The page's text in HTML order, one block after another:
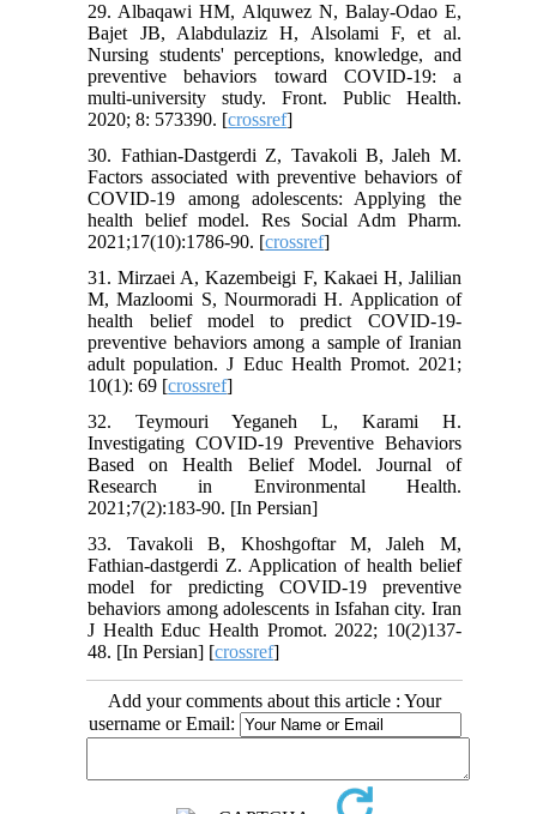
29. Albaqawi HM, Alquwez N, Balay-Odao E,
Bajet JB, Alabdulaziz H, Alsolami F, et al.
Nursing students' perceptions, knowledge, and
preventive behaviors toward COVID-19: a
multi-university study. Front. Public Health.
2020; 8: 573390. [crossref]
30. Fathian-Dastgerdi Z, Tavakoli B, Jaleh M.
Factors associated with preventive behaviors of
COVID-19 among adolescents: Applying the
health belief model. Res Social Adm Pharm.
2021;17(10):1786-90. [crossref]
31. Mirzaei A, Kazembeigi F, Kakaei H, Jalilian
M, Mazloomi S, Nourmoradi H. Application of
health belief model to predict COVID-19-
preventive behaviors among a sample of Iranian
adult population. J Educ Health Promot. 2021;
10(1): 69 [crossref]
32. Teymouri Yeganeh L, Karami H.
Investigating COVID-19 Preventive Behaviors
Based on Health Belief Model. Journal of
Research in Environmental Health.
2021;7(2):183-90. [In Persian]
33. Tavakoli B, Khoshgoftar M, Jaleh M,
Fathian-dastgerdi Z. Application of health belief
model for predicting COVID-19 preventive
behaviors among adolescents in Isfahan city. Iran
J Health Educ Health Promot. 2022; 10(2)137-
48. [In Persian] [crossref]
Add your comments about this article : Your
username or Email: